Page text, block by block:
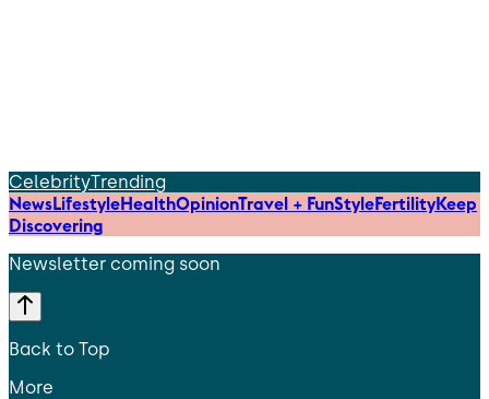
CelebrityTrending
NewsLifestyleHealthOpinionTravel + FunStyleFertilityKeep
Discovering
Newsletter coming soon
Back to Top
More